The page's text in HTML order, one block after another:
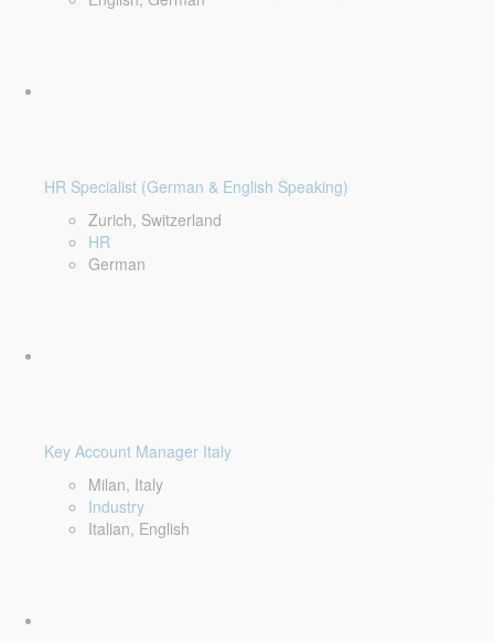
HR Specialist (German & English Speaking)
Zurich, Switzerland
HR
German
Key Account Manager Italy
Milan, Italy
Industry
Italian, English